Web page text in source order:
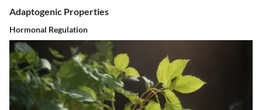
Adaptogenic Properties
Hormonal Regulation